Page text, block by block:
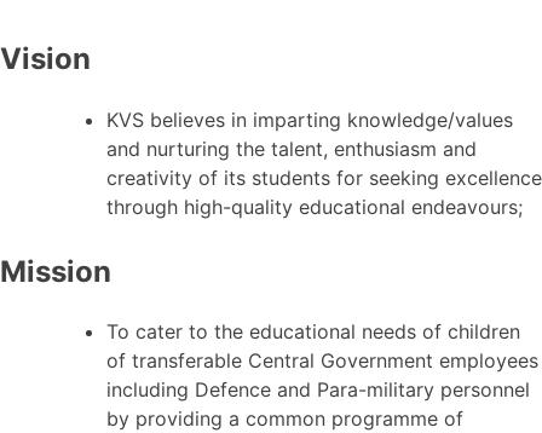
Vision
KVS believes in imparting knowledge/values
and nurturing the talent, enthusiasm and
creativity of its students for seeking excellence
through high-quality educational endeavours;
Mission
To cater to the educational needs of children
of transferable Central Government employees
including Defence and Para-military personnel
by providing a common programme of